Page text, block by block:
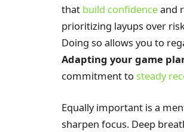
that build confidenceand
prioritizing layups over
Doing so allows you to
Adapting your game
commitment to steady
Equally important is a
sharpen focus. Deep